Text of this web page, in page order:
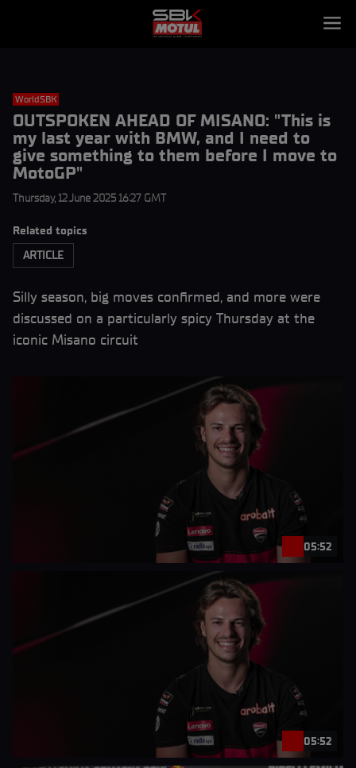
WorldSBK
OUTSPOKEN AHEAD OF MISANO: "This is
my last year with BMW, and I need to
give something to them before I move to
MotoGP"
Thursday, 12 June 2025 16:27 GMT
Related topics
ARTICLE
Silly season, big moves confirmed, and more were
discussed on a particularly spicy Thursday at the
iconic Misano circuit
05:52
05:52